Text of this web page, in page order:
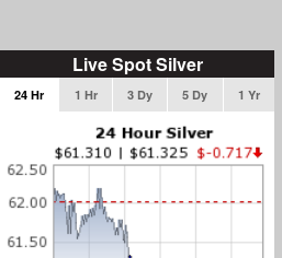
Live Spot Silver
24 Hr 1 Hr 3 Dy 5 Dy 1 Yr